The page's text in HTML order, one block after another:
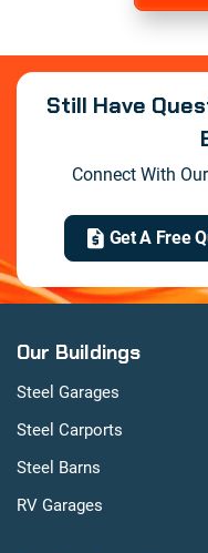
Still Have
Connect With
Get A Free
Our Buildings
Steel Garages
Steel Carports
Steel Barns
RV Garages